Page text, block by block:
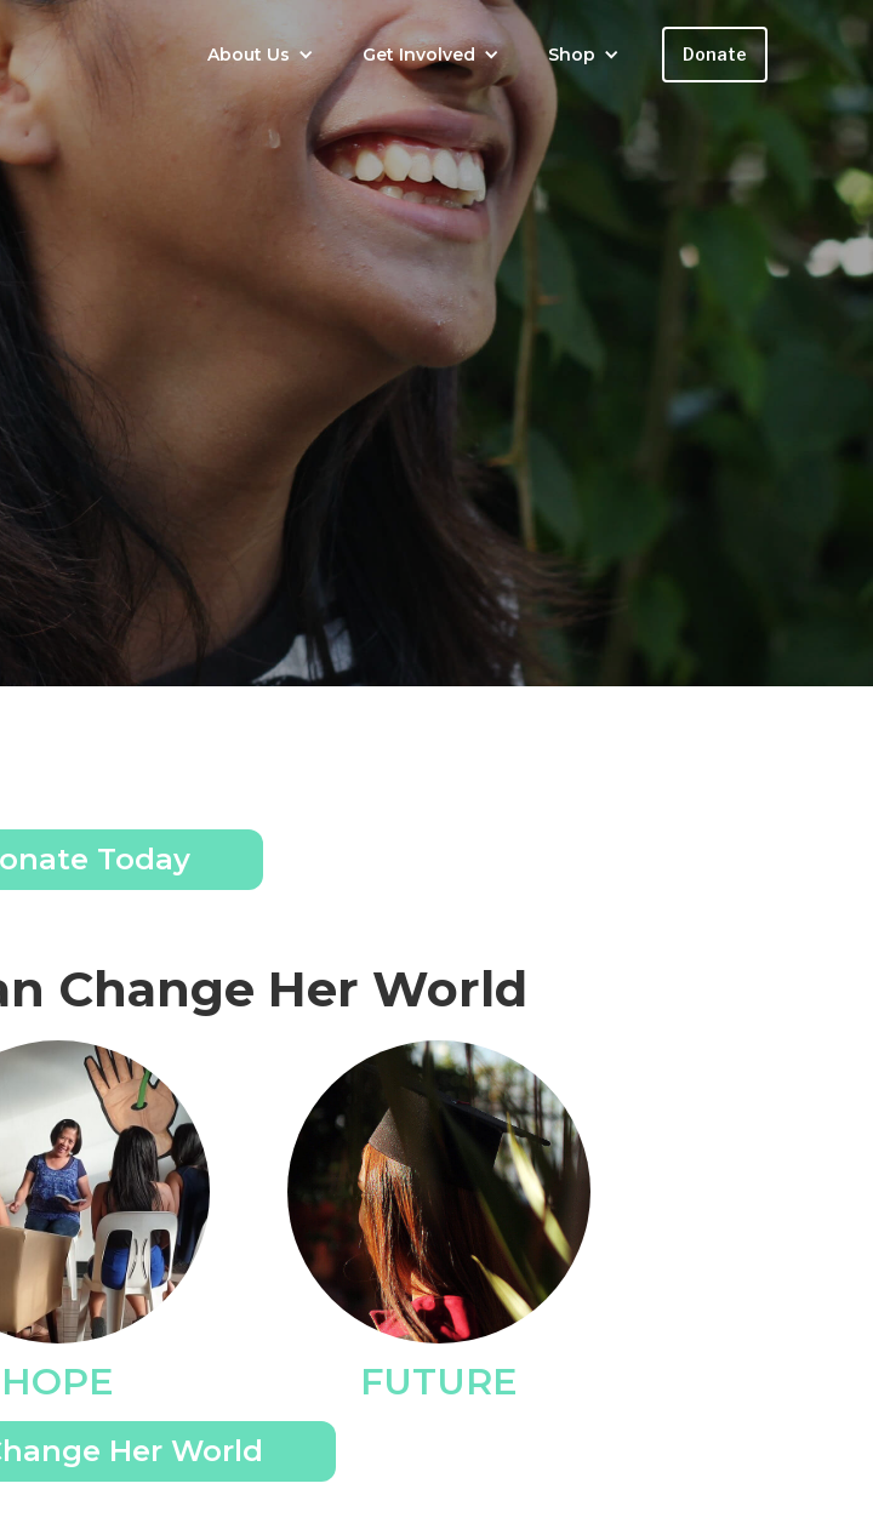
About Us Get Involved Shop Donate
Today
Change Her World
HOPE FUTURE
Her World